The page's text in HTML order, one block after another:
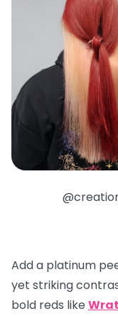
Add a platinum
yet striking
bold reds like